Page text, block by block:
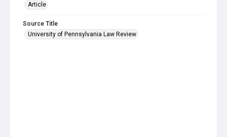
Article
Source Title
University of Pennsylvania Law Review